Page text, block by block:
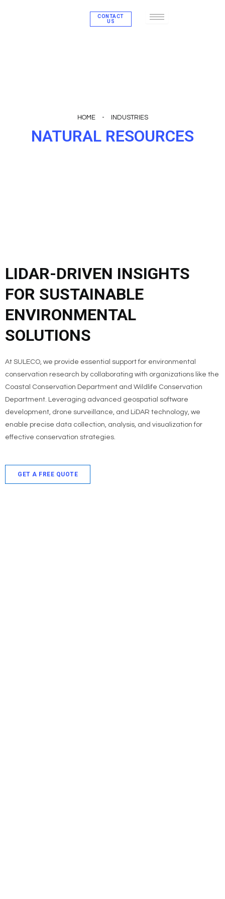
CONTACT
US
HOME - INDUSTRIES
NATURAL RESOURCES
LIDAR-DRIVEN INSIGHTS
FOR SUSTAINABLE
ENVIRONMENTAL
SOLUTIONS
At SULECO, we provide essential support for environmental
conservation research by collaborating with organizations like the
Coastal Conservation Department and Wildlife Conservation
Department. Leveraging advanced geospatial software
development, drone surveillance, and LiDAR technology, we
enable precise data collection, analysis, and visualization for
effective conservation strategies.
GET A FREE QUOTE